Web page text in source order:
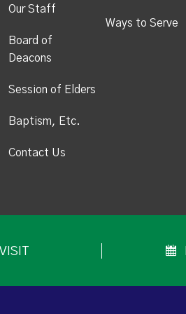
Our Staff
Board of
Deacons
Session of Elders
Baptism, Etc.
Contact Us
Ways to Serve
VISIT